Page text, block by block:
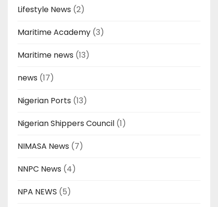
Lifestyle News (2)
Maritime Academy (3)
Maritime news (13)
news (17)
Nigerian Ports (13)
Nigerian Shippers Council (1)
NIMASA News (7)
NNPC News (4)
NPA NEWS (5)